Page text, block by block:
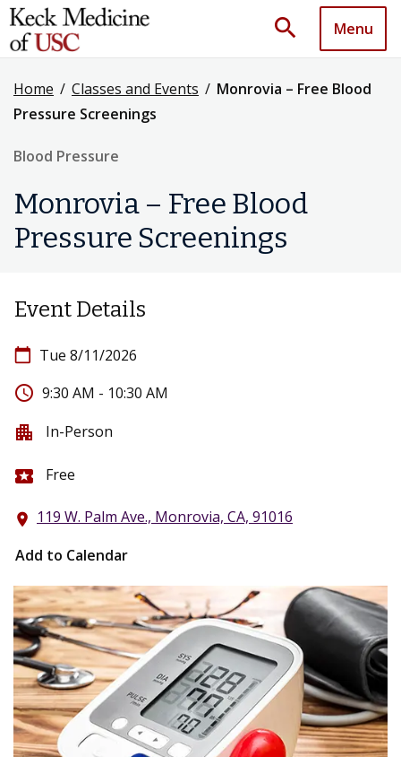
search Menu
Home / Classes and Events / Monrovia – Free Blood
Pressure Screenings
Blood Pressure
Monrovia – Free Blood
Pressure Screenings
Event Details
calendar_today Tue 8/11/2026
access_time 9:30 AM - 10:30 AM
apartment In-Person
local_activity Free
location_on 119 W. Palm Ave., Monrovia, CA, 91016
Add to Calendar